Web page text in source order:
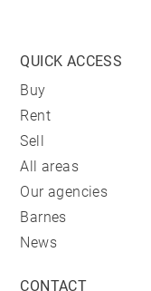
QUICK ACCESS
Buy
Rent
Sell
All areas
Our agencies
Barnes
News
CONTACT